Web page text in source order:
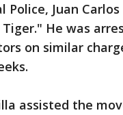
Juan
He was
on similar
assisted the